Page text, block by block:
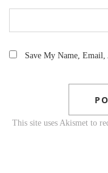
Save My Name,
This site uses Akismet to